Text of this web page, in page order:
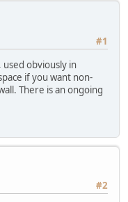
#1
obviously in
if you want non-
There is an ongoing
#2